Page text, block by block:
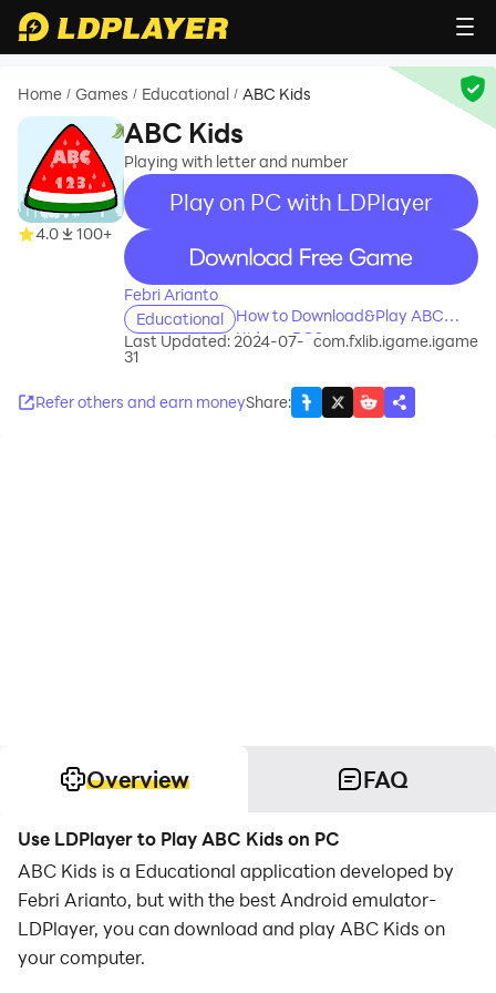
Home / Games / Educational / ABC Kids
4.0 100+
ABC Kids
Playing with letter and number
Play on PC with LDPlayer
recommend
Febri Arianto
Educational
How to Download&Play ABC
Kids on PC?
Last Updated: 2024-07-
31
com.fxlib.igame.igame
Refer others and earn moneyShare:
Overview FAQ
Use LDPlayer to Play ABC Kids on PC
ABC Kids is a Educational application developed by
Febri Arianto, but with the best Android emulator-
LDPlayer, you can download and play ABC Kids on
your computer.